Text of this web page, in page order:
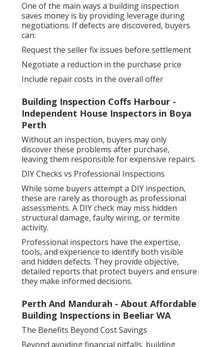
One of the main ways a building inspection
saves money is by providing leverage during
negotiations. If defects are discovered, buyers
can:
Request the seller fix issues before settlement
Negotiate a reduction in the purchase price
Include repair costs in the overall offer
Building Inspection Coffs Harbour -
Independent House Inspectors in Boya
Perth
Without an inspection, buyers may only
discover these problems after purchase,
leaving them responsible for expensive repairs.
DIY Checks vs Professional Inspections
While some buyers attempt a DIY inspection,
these are rarely as thorough as professional
assessments. A DIY check may miss hidden
structural damage, faulty wiring, or termite
activity.
Professional inspectors have the expertise,
tools, and experience to identify both visible
and hidden defects. They provide objective,
detailed reports that protect buyers and ensure
they make informed decisions.
Perth And Mandurah - About Affordable
Building Inspections in Beeliar WA
The Benefits Beyond Cost Savings
Beyond avoiding financial pitfalls, building